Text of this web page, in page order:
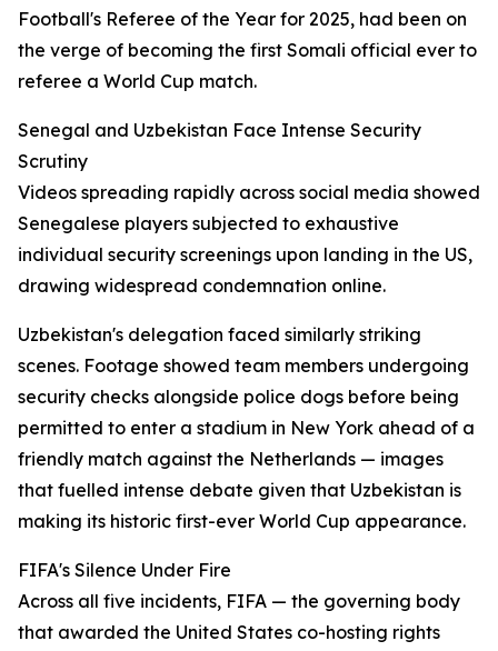
Football's Referee of the Year for 2025, had been on
the verge of becoming the first Somali official ever to
referee a World Cup match.
Senegal and Uzbekistan Face Intense Security
Scrutiny
Videos spreading rapidly across social media showed
Senegalese players subjected to exhaustive
individual security screenings upon landing in the US,
drawing widespread condemnation online.
Uzbekistan's delegation faced similarly striking
scenes. Footage showed team members undergoing
security checks alongside police dogs before being
permitted to enter a stadium in New York ahead of a
friendly match against the Netherlands — images
that fuelled intense debate given that Uzbekistan is
making its historic first-ever World Cup appearance.
FIFA's Silence Under Fire
Across all five incidents, FIFA — the governing body
that awarded the United States co-hosting rights